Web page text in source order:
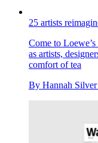
25 artists
Come to
as artists,
comfort of tea
By Hannah Silver